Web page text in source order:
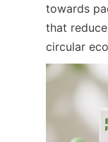
towards
that
circular